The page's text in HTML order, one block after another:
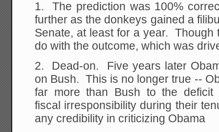
1. The prediction was 100%
further as the donkeys gained a
Senate, at least for a year. Though
do with the outcome, which was
2. Dead-on. Five years later
on Bush. This is no longer true --
far more than Bush to the deficit
fiscal irresponsibility during their
any credibility in criticizing Obama